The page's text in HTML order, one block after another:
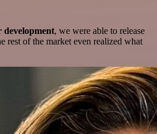
development, we were able to release
rest of the market even realized what